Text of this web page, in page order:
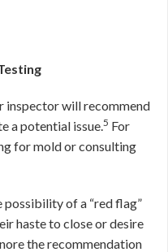
inspector will recommend
a potential issue.5 For
for mold or consulting
possibility of a “red flag”
haste to close or desire
the recommendation